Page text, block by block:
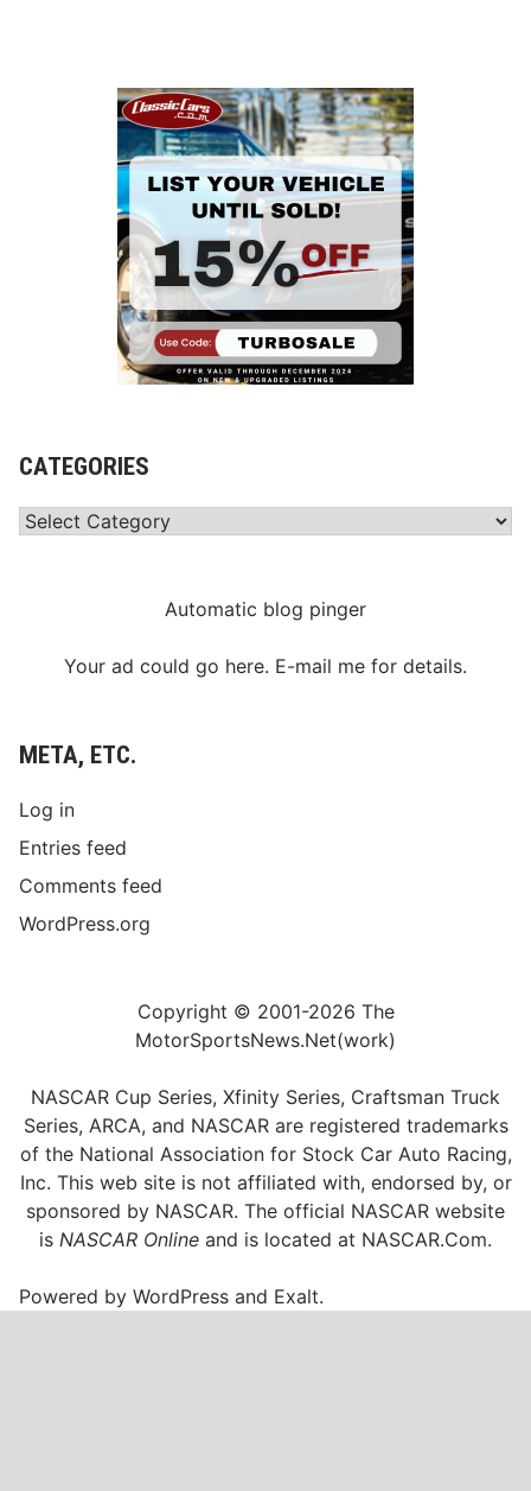
CATEGORIES
Categories
Automatic blog pinger
Your ad could go here. E-mail me for details.
META, ETC.
Log in
Entries feed
Comments feed
WordPress.org
Copyright © 2001-2026 The
MotorSportsNews.Net(work)
NASCAR Cup Series, Xfinity Series, Craftsman Truck
Series, ARCA, and NASCAR are registered trademarks
of the National Association for Stock Car Auto Racing,
Inc. This web site is not affiliated with, endorsed by, or
sponsored by NASCAR. The official NASCAR website
is NASCAR Online and is located at NASCAR.Com.
Powered byWordPress and Exalt.